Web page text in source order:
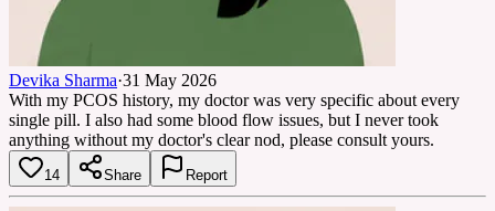
Devika Sharma·31 May 2026
With my PCOS history, my doctor was very specific about every
single pill. I also had some blood flow issues, but I never took
anything without my doctor's clear nod, please consult yours.
14 Share Report